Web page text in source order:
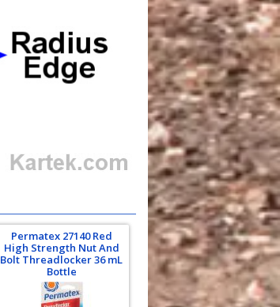
Permatex 27140 Red
High Strength Nut And
Bolt Threadlocker 36 mL
Bottle